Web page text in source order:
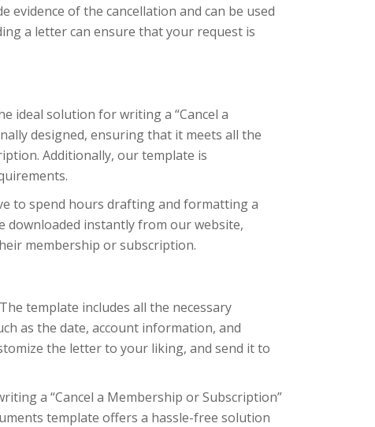
of the cancellation and can be used
a letter can ensure that your request is
ideal solution for writing a “Cancel a
designed, ensuring that it meets all the
Additionally, our template is
to spend hours drafting and formatting a
downloaded instantly from our website,
membership or subscription.
template includes all the necessary
as the date, account information, and
the letter to your liking, and send it to
a “Cancel a Membership or Subscription”
template offers a hassle-free solution